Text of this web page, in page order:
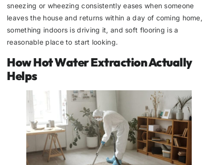
sneezing or wheezing consistently eases when someone
leaves the house and returns within a day of coming home,
something indoors is driving it, and soft flooring is a
reasonable place to start looking.
How Hot Water Extraction Actually
Helps